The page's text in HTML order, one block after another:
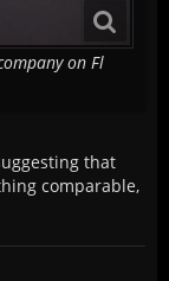
on Fl
that
comparable,